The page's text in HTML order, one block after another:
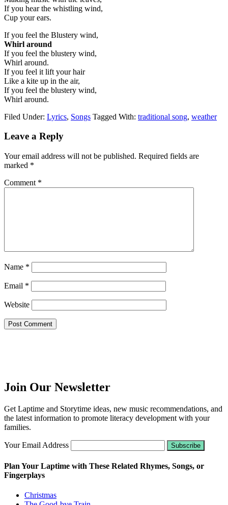
If you hear the whistling wind,
Cup your ears.
If you feel the Blustery wind,
Whirl around
If you feel the blustery wind,
Whirl around.
If you feel it lift your hair
Like a kite up in the air,
If you feel the blustery wind,
Whirl around.
Filed Under: Lyrics, Songs Tagged With: traditional song, weather
Leave a Reply
Your email address will not be published. Required fields are
marked *
Comment *
Name *
Email *
Website
Join Our Newsletter
Get Laptime and Storytime ideas, new music recommendations, and
the latest information to promote literacy development with your
families.
Your Email Address
Plan Your Laptime with These Related Rhymes, Songs, or
Fingerplays
Christmas